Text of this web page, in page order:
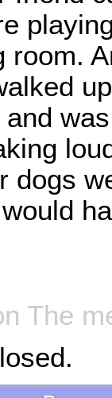
room.
and
dogs
The